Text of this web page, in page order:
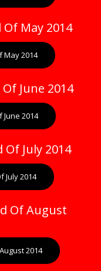
May 2014
May 2014
June 2014
2014
July 2014
July 2014
Of August
2014